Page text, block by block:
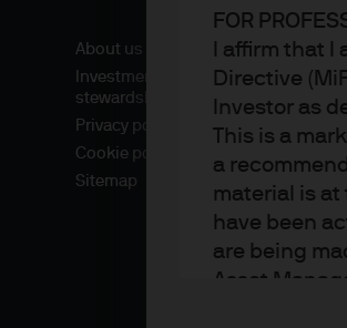
FOR
I affirm that
Directive
Investor as
This is a
a
material is
have been
are being
Asset
techniques
About us
Investment
stewardship
Privacy policy
Cookie policy
Sitemap